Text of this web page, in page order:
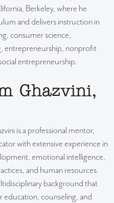
Berkeley, where he
and delivers instruction in
consumer science,
entrepreneurship, nonprofit
entrepreneurship.
Ghazvini,
is a professional mentor,
with extensive experience in
emotional intelligence,
and human resources.
background that
education, counseling, and